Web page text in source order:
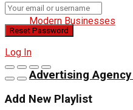
Advertising
Log In
Add New Playlist